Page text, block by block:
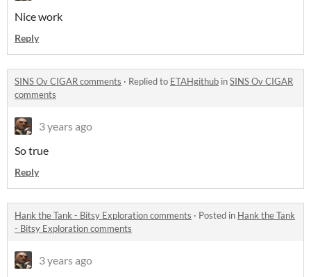
Nice work
Reply
SINS Ov CIGAR comments · Replied to ETAHgithub inSINS Ov CIGAR
comments
3 years ago
So true
Reply
Hank the Tank - Bitsy Exploration comments · Posted in Hank the Tank
- Bitsy Exploration comments
3 years ago